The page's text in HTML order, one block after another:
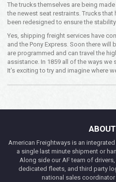
The trucks themselves are being
the newest seat restraints. Trucks
been redesigned to ensure the
Yes, shipping freight services have
and the Pony Express. Soon there will
are programmed and can travel the
assistance. In 1859 all of the ways we
It’s exciting to try and imagine where
American Freightways is an
a single last minute shipment or
Along side our AF team of
dedicated fleets, and third party
national sales